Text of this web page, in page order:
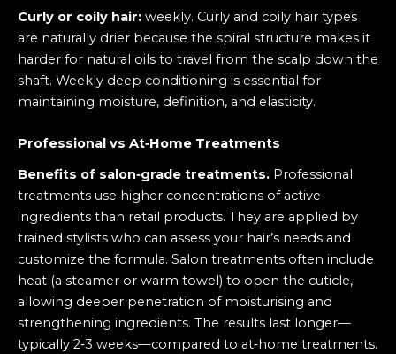
Curly or coily hair: weekly. Curly and coily hair types
are naturally drier because the spiral structure makes it
harder for natural oils to travel from the scalp down the
shaft. Weekly deep conditioning is essential for
maintaining moisture, definition, and elasticity.
Professional vs At‑Home Treatments
Benefits of salon‑grade treatments. Professional
treatments use higher concentrations of active
ingredients than retail products. They are applied by
trained stylists who can assess your hair’s needs and
customize the formula. Salon treatments often include
heat (a steamer or warm towel) to open the cuticle,
allowing deeper penetration of moisturising and
strengthening ingredients. The results last longer—
typically 2‑3 weeks—compared to at‑home treatments.